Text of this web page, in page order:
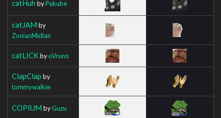
catHuh byPekube
catJAM by
ZonianMidian
catLICKbyoVruno
ClapClap by
tommywalkie
COPIUM byGuzu